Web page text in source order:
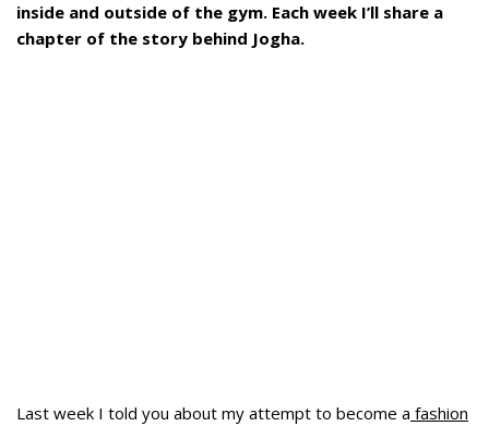
inside and outside of the gym. Each week I’ll share a
chapter of the story behind Jogha.
Last week I told you about my attempt to become a fashion